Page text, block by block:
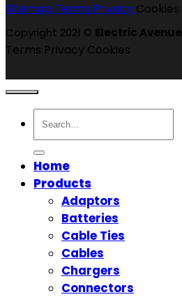
Sitemap Terms Privacy Cookies
Copyright 2021 © Electric Avenue
Terms Privacy Cookies
Search
Home
Products
Adaptors
Batteries
Cable Ties
Cables
Chargers
Connectors